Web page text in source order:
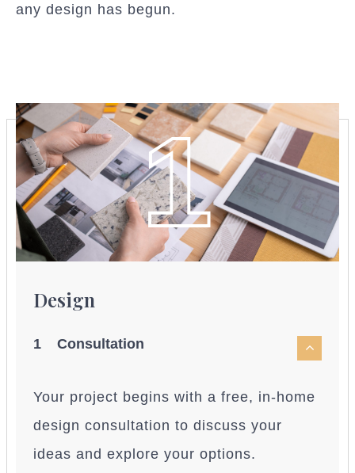
any design has begun.
Design
1 Consultation
Your project begins with a free, in-home
design consultation to discuss your
ideas and explore your options.
1